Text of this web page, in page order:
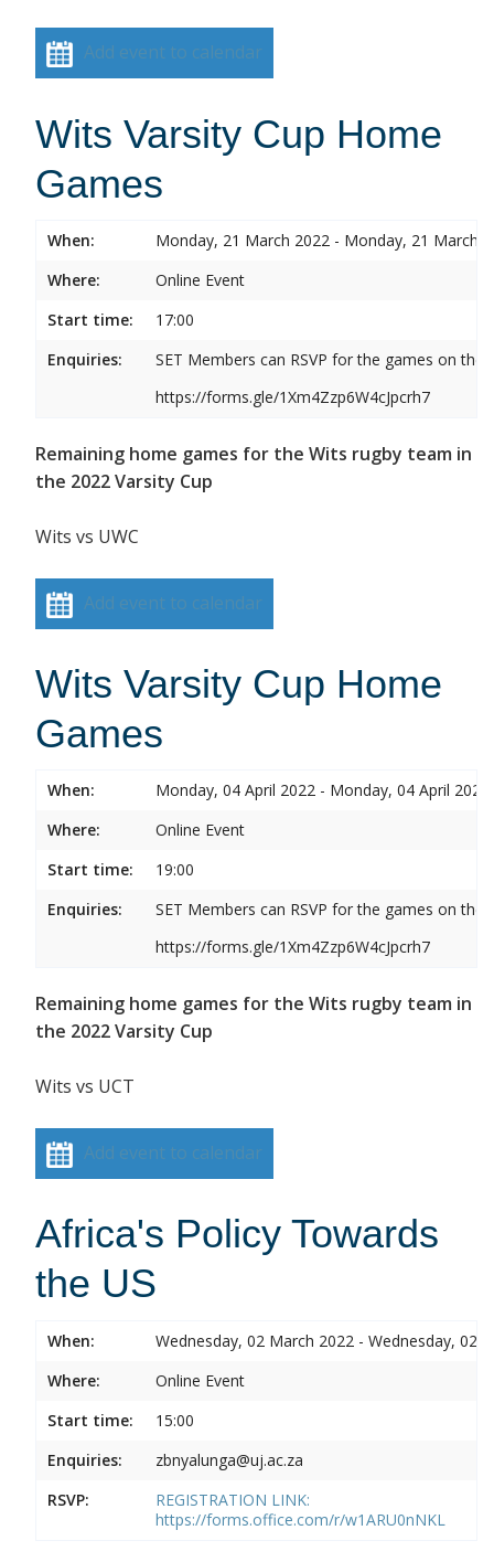
Add event to calendar
Wits Varsity Cup Home
Games
When:
Monday, 21 March 2022 - Monday, 21 March
Where:
Online Event
Start time:
17:00
Enquiries:
SET Members can RSVP for the games on the
https://forms.gle/1Xm4Zzp6W4cJpcrh7
Remaining home games for the Wits rugby team in
the 2022 Varsity Cup
Wits vs UWC
Add event to calendar
Wits Varsity Cup Home
Games
When:
Monday, 04 April 2022 - Monday, 04 April 2022
Where:
Online Event
Start time:
19:00
Enquiries:
SET Members can RSVP for the games on the
https://forms.gle/1Xm4Zzp6W4cJpcrh7
Remaining home games for the Wits rugby team in
the 2022 Varsity Cup
Wits vs UCT
Add event to calendar
Africa's Policy Towards
the US
When:
Wednesday, 02 March 2022 - Wednesday, 02
Where:
Online Event
Start time:
15:00
Enquiries:
zbnyalunga@uj.ac.za
RSVP:
REGISTRATION LINK:
https://forms.office.com/r/w1ARU0nNKL